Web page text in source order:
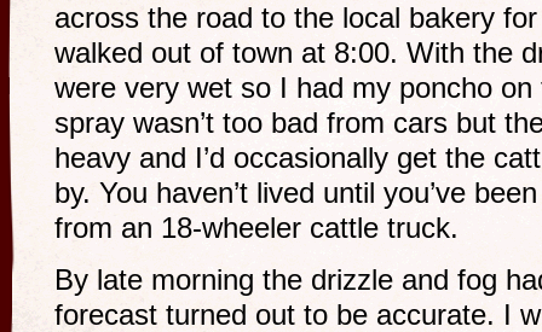
across the road to the local bakery
walked out of town at 8:00. With the
were very wet so I had my poncho
spray wasn’t too bad from cars but
heavy and I’d occasionally get the
by. You haven’t lived until you’ve
from an 18-wheeler cattle truck.
By late morning the drizzle and fog
forecast turned out to be accurate. I